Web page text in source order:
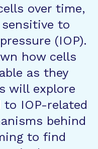
over time,
to
(IOP).
how cells
as they
will explore
IOP-related
behind
to find